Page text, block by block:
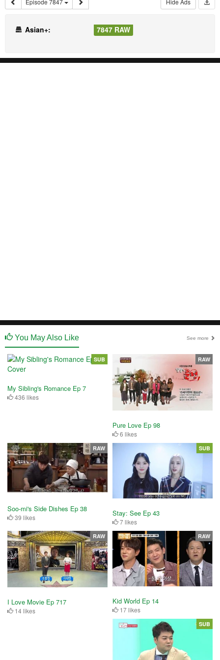
Asian+: 7847 RAW
You May Also Like See more
My Sibling's Romance Ep 7
436 likes
SUB
Pure Love Ep 98
6 likes
RAW
Soo-mi's Side Dishes Ep 38
39 likes
RAW
Stay: See Ep 43
7 likes
SUB
I Love Movie Ep 717
14 likes
RAW
Kid World Ep 14
17 likes
RAW
SUB